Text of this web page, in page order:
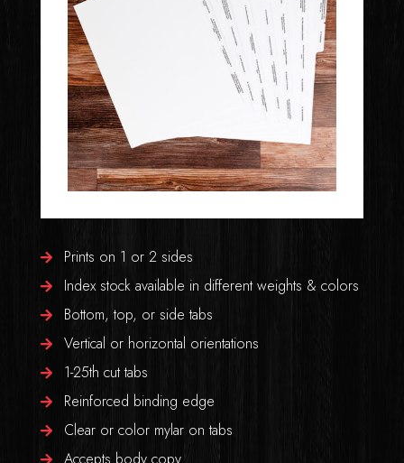
Prints on 1 or 2 sides
Index stock available in different weights & colors
Bottom, top, or side tabs
Vertical or horizontal orientations
1-25th cut tabs
Reinforced binding edge
Clear or color mylar on tabs
Accepts body copy